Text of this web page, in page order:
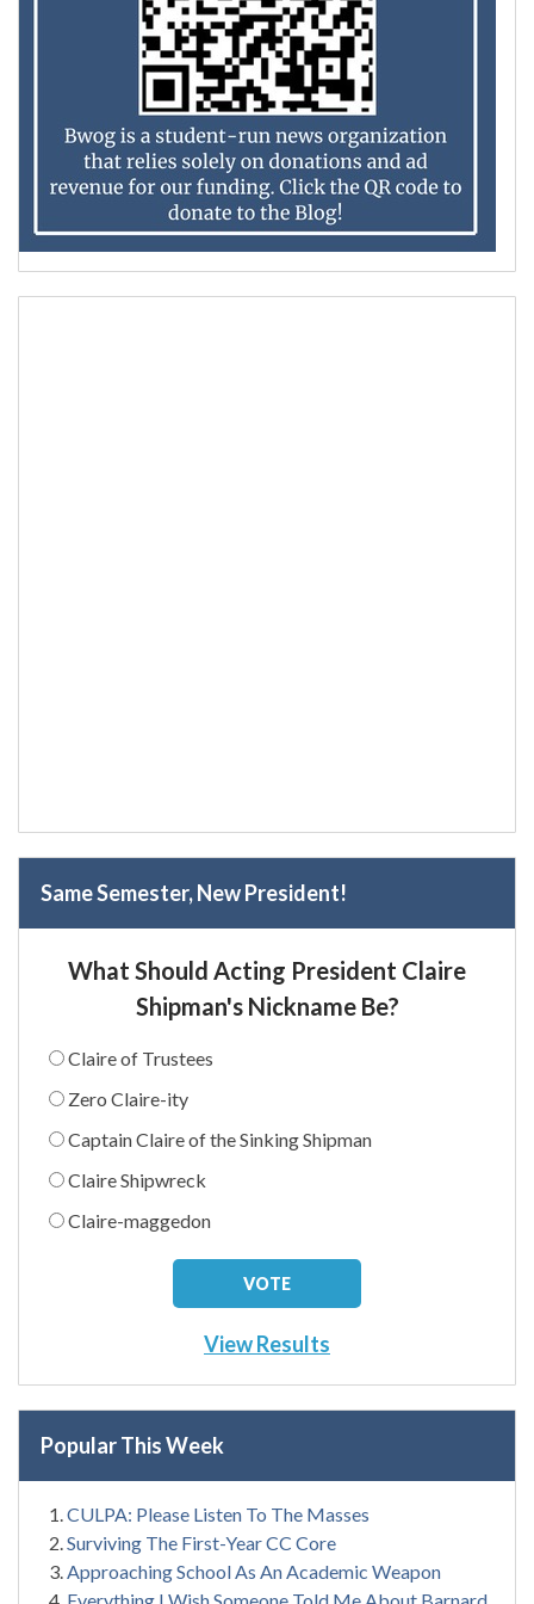
Same Semester, New President!
What Should Acting President Claire
Shipman's Nickname Be?
Claire of Trustees
Zero Claire-ity
Captain Claire of the Sinking Shipman
Claire Shipwreck
Claire-maggedon
View Results
Popular This Week
CULPA: Please Listen To The Masses
Surviving The First-Year CC Core
Approaching School As An Academic Weapon